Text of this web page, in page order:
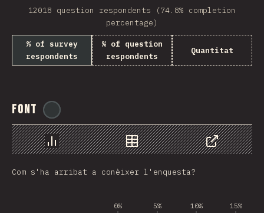
FRO
Niger
Democratic Republic …
REU
French Southern and …
Rwanda
12018 question respondents (74.8% completion
percentage)
% of survey
respondents
% of question
respondents
Quantitat
Font
Chart Data
Share
Com s'ha arribat a conèixer l'enquesta?
0% 5% 10% 15%